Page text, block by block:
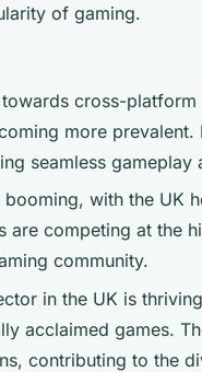
of gaming.
cross-
more
seamless gameplay
with the UK
are competing at the
community.
in the UK is
acclaimed games.
contributing to the